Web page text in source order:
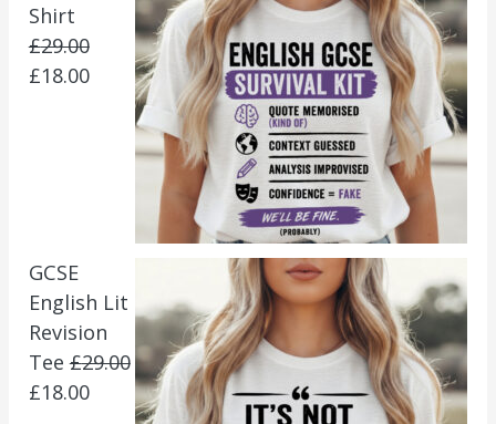
Shirt
£29.00
£18.00
GCSE
English Lit
Revision
Tee £29.00
£18.00